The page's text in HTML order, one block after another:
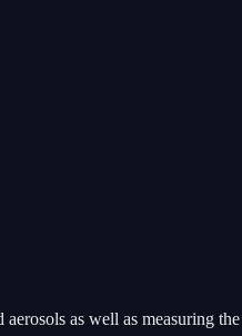
as well as measuring the